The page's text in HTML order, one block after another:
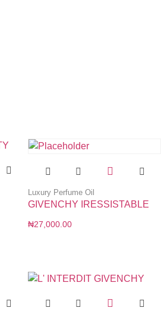
Luxury Perfume Oil
GIVENCHY IRESSISTABLE
₦27,000.00